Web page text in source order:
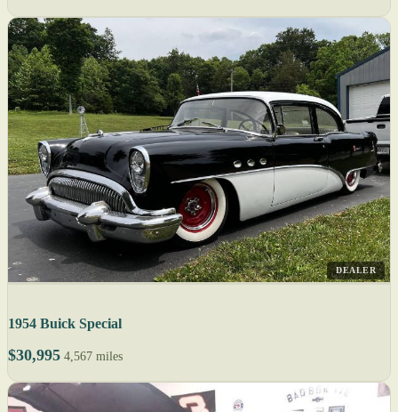
DEALER
1954 Buick Special
$30,995 4,567 miles